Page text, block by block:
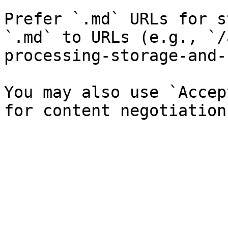
Prefer `.md` URLs for
`.md` to URLs (e.g., `/
processing-storage-
You may also use